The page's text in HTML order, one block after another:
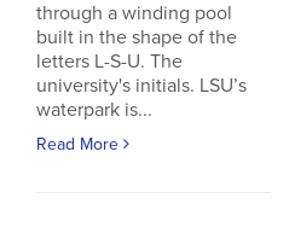
through a winding pool
built in the shape of the
letters L-S-U. The
university's initials. LSU’s
waterpark is...
Read More